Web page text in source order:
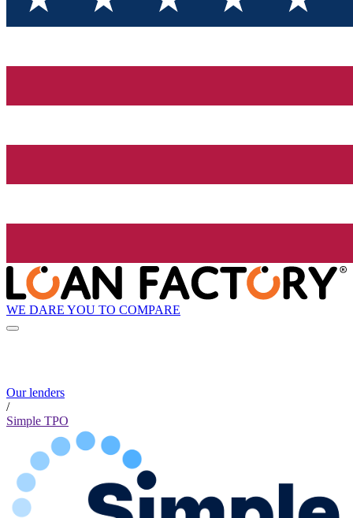
WE DARE YOU TO COMPARE
Our lenders
/
Simple TPO